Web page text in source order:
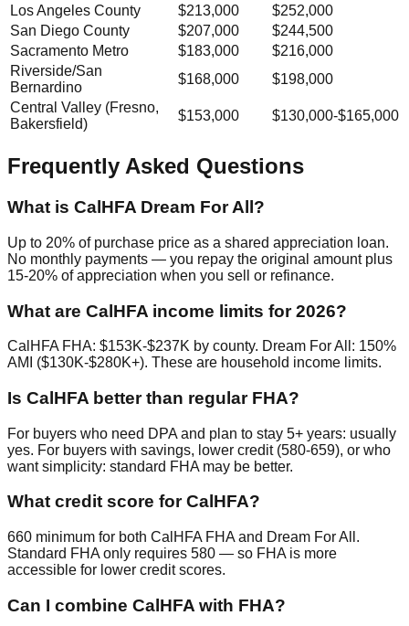
Los Angeles County
$213,000
$252,000
San Diego County
$207,000
$244,500
Sacramento Metro
$183,000
$216,000
Riverside/San
Bernardino
$168,000
$198,000
Central Valley (Fresno,
Bakersfield)
$153,000 $130,000-$165,000
Frequently Asked Questions
What is CalHFA Dream For All?
Up to 20% of purchase price as a shared appreciation loan.
No monthly payments — you repay the original amount plus
15-20% of appreciation when you sell or refinance.
What are CalHFA income limits for 2026?
CalHFA FHA: $153K-$237K by county. Dream For All: 150%
AMI ($130K-$280K+). These are household income limits.
Is CalHFA better than regular FHA?
For buyers who need DPA and plan to stay 5+ years: usually
yes. For buyers with savings, lower credit (580-659), or who
want simplicity: standard FHA may be better.
What credit score for CalHFA?
660 minimum for both CalHFA FHA and Dream For All.
Standard FHA only requires 580 — so FHA is more
accessible for lower credit scores.
Can I combine CalHFA with FHA?